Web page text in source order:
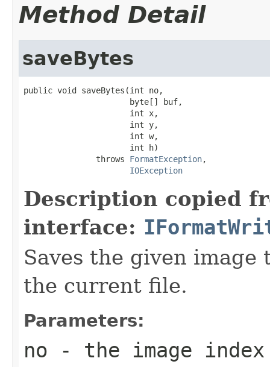
Method Detail
saveBytes
public void saveBytes(int no,
                      byte[] buf,
                      int x,
                      int y,
                      int w,
                      int h)
               throws
FormatException,
IOException
Description copied
interface:
Saves the given
the current file.
Parameters:
no - the image